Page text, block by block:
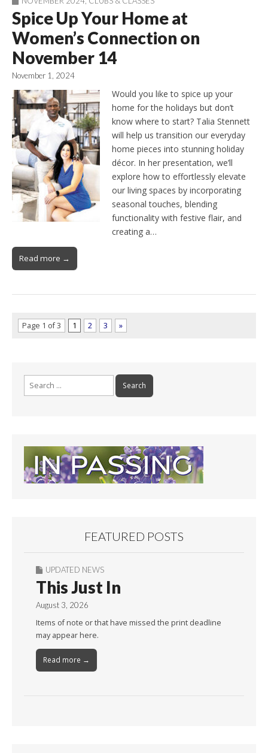
Spice Up Your Home at
Women’s Connection on
November 14
November 1, 2024
Would you like to spice up your
home for the holidays but don’t
know where to start? Talia Stennett
will help us transition our everyday
home pieces into stunning holiday
décor. In her presentation, we’ll
explore how to effortlessly elevate
our living spaces by incorporating
seasonal touches, blending
functionality with festive flair, and
creating a…
Read more →
Page 1 of 3 1 2 3 »
FEATURED POSTS
UPDATED NEWS
This Just In
August 3, 2026
Items of note or that have missed the print deadline
may appear here.
Read more →